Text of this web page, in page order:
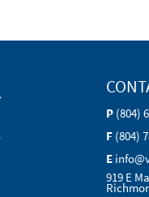
P (804)
F (804)
E
919 E